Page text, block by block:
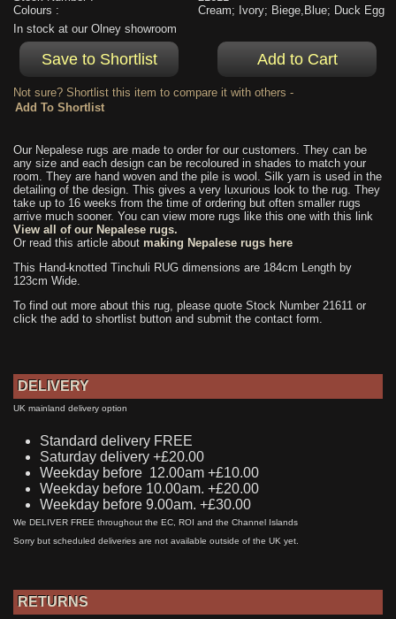
In stock at our Olney showroom
Not sure? Shortlist this item to compare it with others -
any size and each design can be recoloured in shades to match your
room. They are hand woven and the pile is wool. Silk yarn is used in the
detailing of the design. This gives a very luxurious look to the rug. They
take up to 16 weeks from the time of ordering but often smaller rugs
arrive much sooner. You can view more rugs like this one with this link
View all of our Nepalese rugs.
Or read this article aboutmaking Nepalese rugs here
This Hand-knotted Tinchuli RUG dimensions are 184cm Length by
123cm Wide.
To find out more about this rug, please quote Stock Number 21611 or
click the add to shortlist button and submit the contact form.
UK mainland delivery option
Saturday delivery +£20.00
Weekday before 12.00am +£10.00
Weekday before 10.00am. +£20.00
Weekday before 9.00am. +£30.00
We DELIVER FREE throughout the EC, ROI and the Channel Islands
Sorry but scheduled deliveries are not available outside of the UK yet.
Our rugs are delivered in a re-useable bag so returns are easy.